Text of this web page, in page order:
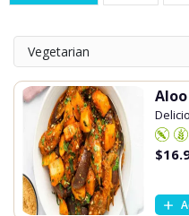
Vegetarian
$